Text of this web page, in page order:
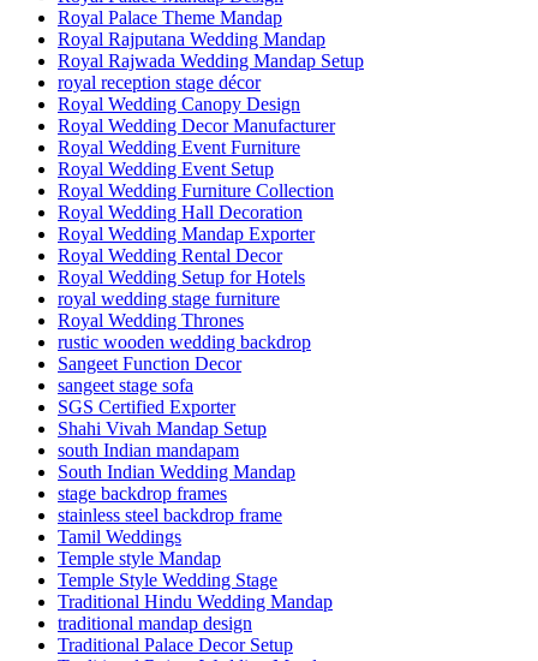
Royal Palace Theme Mandap
Royal Rajputana Wedding Mandap
Royal Rajwada Wedding Mandap Setup
royal reception stage décor
Royal Wedding Canopy Design
Royal Wedding Decor Manufacturer
Royal Wedding Event Furniture
Royal Wedding Event Setup
Royal Wedding Furniture Collection
Royal Wedding Hall Decoration
Royal Wedding Mandap Exporter
Royal Wedding Rental Decor
Royal Wedding Setup for Hotels
royal wedding stage furniture
Royal Wedding Thrones
rustic wooden wedding backdrop
Sangeet Function Decor
sangeet stage sofa
SGS Certified Exporter
Shahi Vivah Mandap Setup
south Indian mandapam
South Indian Wedding Mandap
stage backdrop frames
stainless steel backdrop frame
Tamil Weddings
Temple style Mandap
Temple Style Wedding Stage
Traditional Hindu Wedding Mandap
traditional mandap design
Traditional Palace Decor Setup